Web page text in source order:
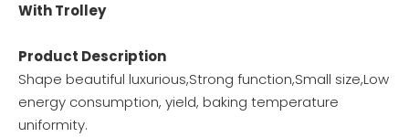
With Trolley
Product Description
Shape beautiful luxurious,Strong function,Small size,Low
energy consumption, yield, baking temperature
uniformity.